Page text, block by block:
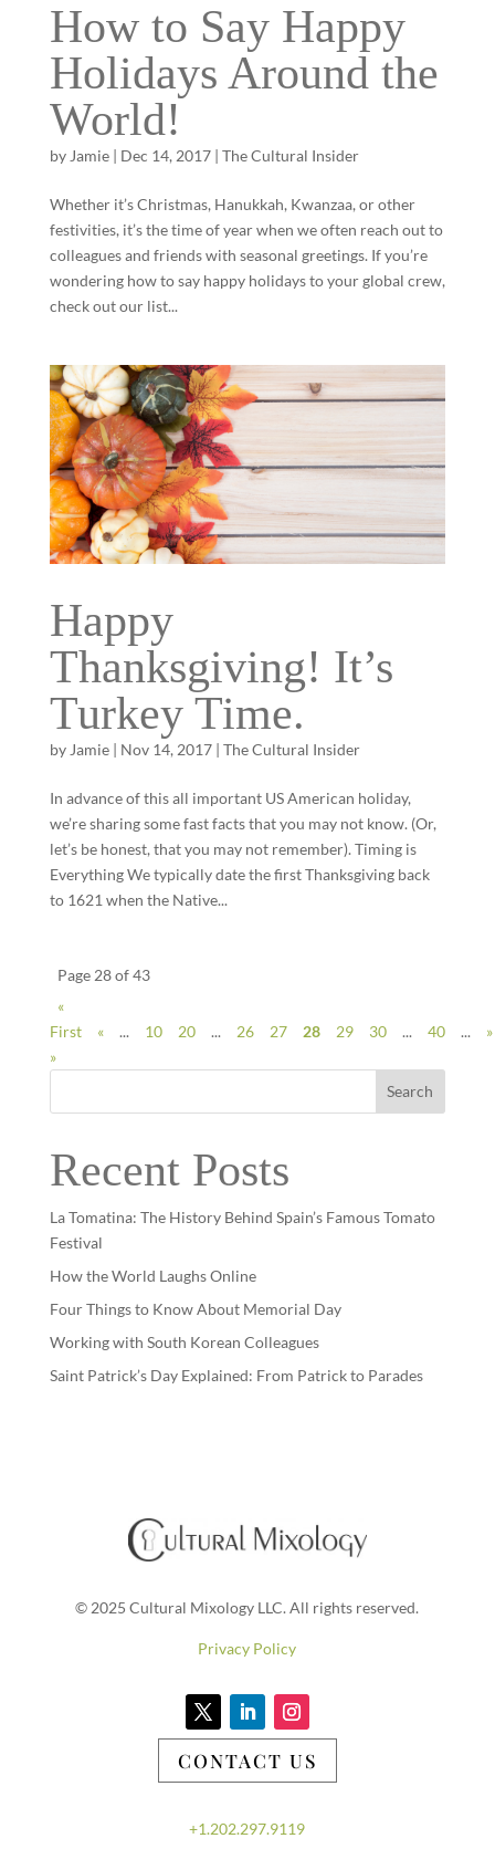
How to Say Happy
Holidays Around the
World!
by Jamie| Dec 14, 2017| The Cultural Insider
Whether it’s Christmas, Hanukkah, Kwanzaa, or other
festivities, it’s the time of year when we often reach out to
colleagues and friends with seasonal greetings. If you’re
wondering how to say happy holidays to your global crew,
check out our list...
Happy
Thanksgiving! It’s
Turkey Time.
by Jamie| Nov 14, 2017| The Cultural Insider
In advance of this all important US American holiday,
we’re sharing some fast facts that you may not know. (Or,
let’s be honest, that you may not remember). Timing is
Everything We typically date the first Thanksgiving back
to 1621 when the Native...
Page 28 of 43
«
First
« ... 10 20 ... 26 27 28 29 30 ... 40 ...
»
»
Search
Recent Posts
La Tomatina: The History Behind Spain’s Famous Tomato
Festival
How the World Laughs Online
Four Things to Know About Memorial Day
Working with South Korean Colleagues
Saint Patrick’s Day Explained: From Patrick to Parades
© 2025 Cultural Mixology LLC. All rights reserved.
Privacy Policy
CONTACT US
+1.202.297.9119